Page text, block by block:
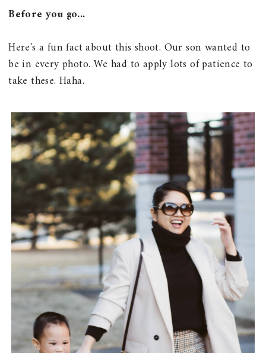
Before you go...
Here's a fun fact about this shoot. Our son wanted to
be in every photo. We had to apply lots of patience to
take these. Haha.